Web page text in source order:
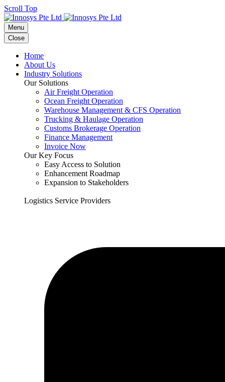
Scroll Top
Menu
Close
Home
About Us
Industry Solutions
Our Solutions
Air Freight Operation
Ocean Freight Operation
Warehouse Management & CFS Operation
Trucking & Haulage Operation
Customs Brokerage Operation
Finance Management
Invoice Now
Our Key Focus
Easy Access to Solution
Enhancement Roadmap
Expansion to Stakeholders
Logistics Service Providers